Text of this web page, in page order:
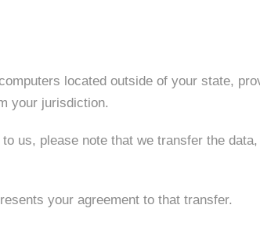
located outside of your state,
your jurisdiction.
us, please note that we transfer the
your agreement to that transfer.